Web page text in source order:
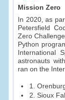
Mission Zero
In 2020, as
Petersfield
Zero
Python
International
astronauts
ran on the
1.
2. Sioux